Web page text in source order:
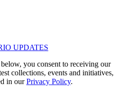
UPDATES
you consent to receiving our
collections, events and initiatives,
in ourPrivacy Policy.